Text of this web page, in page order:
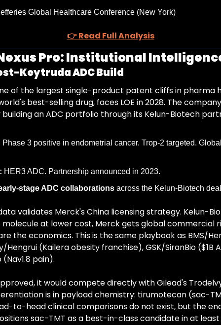
Global Healthcare Conference (New York)
👉 Read Full Analysis
Pro: Institutional
Keytruda ADC Build
of the largest single-product patent cliffs in pharma
best-selling drug, faces LOE in 2028. The
an ADC portfolio through its Kelun-Biotech
Phase 3 positive in endometrial cancer. Trop-2 targeted.
HER3 ADC. Partnership announced in 2023.
stage ADC collaborations across the Kelun-Biotech
validates Merck's China licensing strategy. Kelun-
at lower cost, Merck gets global commercial
the economics. This is the same playbook as BMS/
Hengrui (Kailera obesity franchise), GSK/SiranBio ($1B
pain).
it would compete directly with Gilead's
is in payload chemistry: tirumotecan (sac-
to-head clinical comparisons do not exist, but the
sac-TMT as a best-in-class candidate in at